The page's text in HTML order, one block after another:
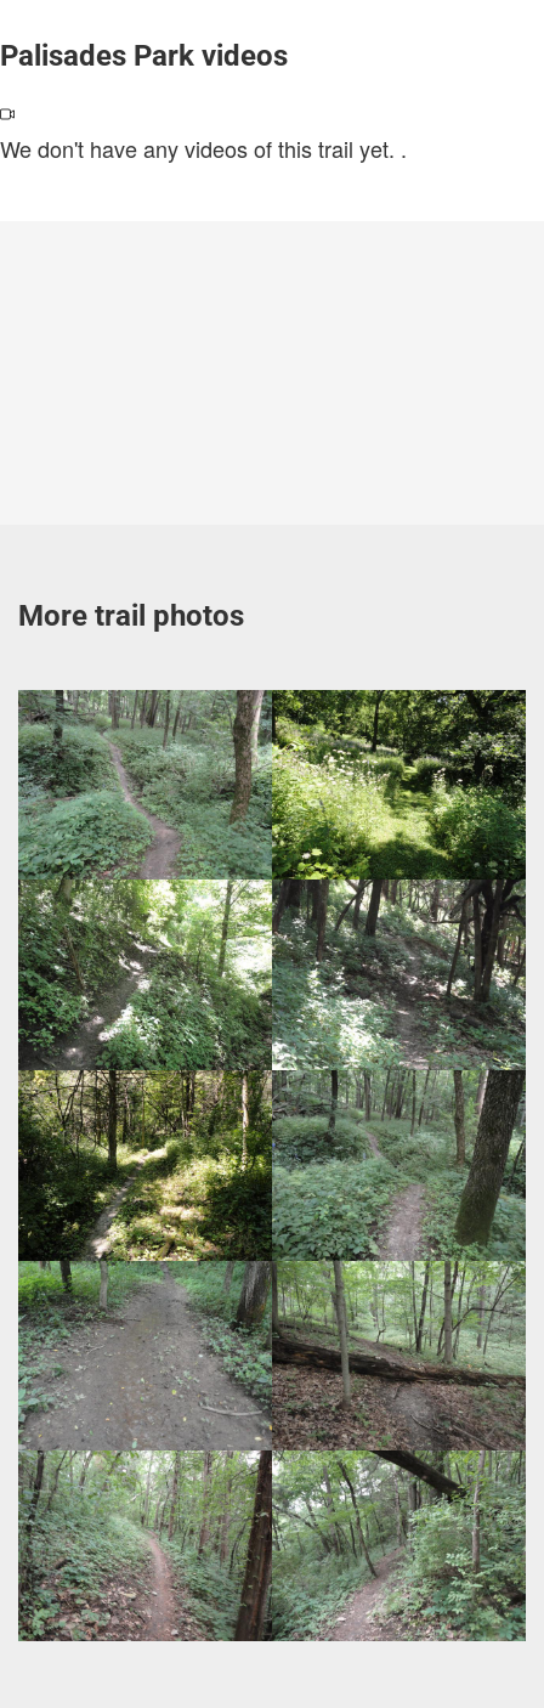
Palisades Park videos
We don't have any videos of this trail yet. .
More trail photos